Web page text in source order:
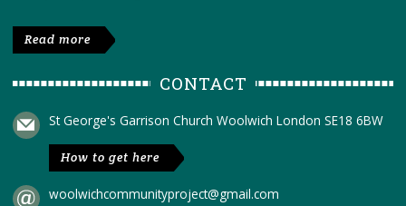
Read more
CONTACT
St George's Garrison Church Woolwich London SE18 6BW
How to get here
woolwichcommunityproject@gmail.com